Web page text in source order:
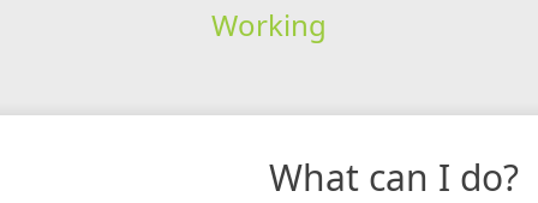
Working
What can I do?